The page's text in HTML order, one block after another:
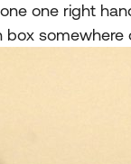
one right